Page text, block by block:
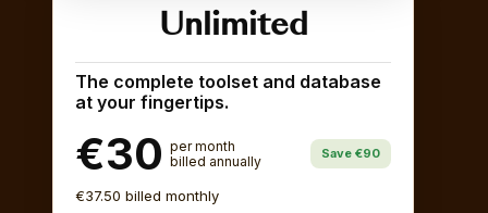
Unlimited
The complete toolset and database
at your fingertips.
€30 per month
billed annually
Save €90
€37.50 billed monthly